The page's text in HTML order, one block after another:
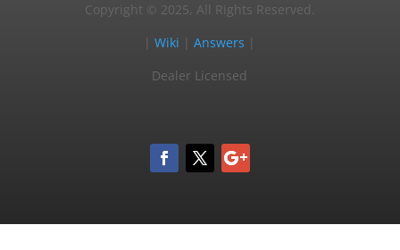
Copyright © 2025, All Rights Reserved.
|Wiki |Answers
Dealer Licensed